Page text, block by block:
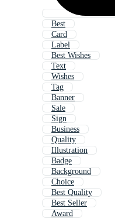
Best
Card
Label
Best Wishes
Text
Wishes
Tag
Banner
Sale
Sign
Business
Quality
Illustration
Badge
Background
Choice
Best Quality
Best Seller
Award